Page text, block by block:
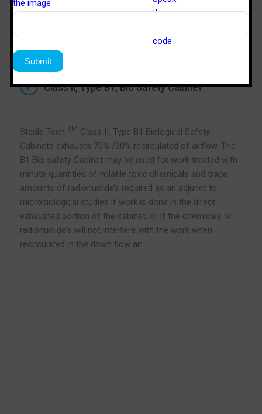
Class II, Type B1, Bio Safety Cabinet
Sterile Tech TM Class II, Type B1 Biological Safety
Cabinets exhausts 70% /30% recirculated of airflow. The
B1 Bio safety Cabinet may be used for work treated with
minute quantities of volatile toxic chemicals and trace
amounts of radionuclide’s required as an adjunct to
microbiological studies if work is done in the direct
exhausted portion of the cabinet, or if the chemicals or
radionuclide’s will not interfere with the work when
recirculated in the down flow air.